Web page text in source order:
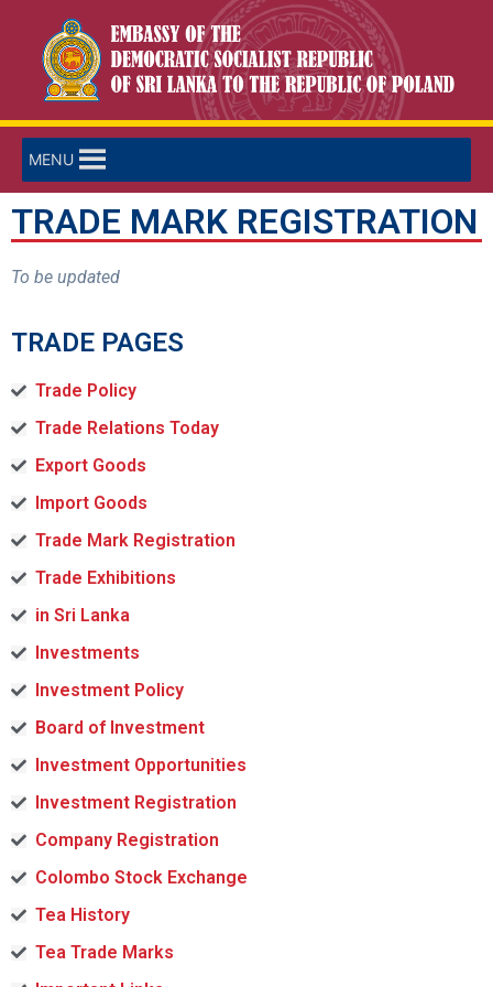
MENU
TRADE MARK REGISTRATION
To be updated
TRADE PAGES
Trade Policy
Trade Relations Today
Export Goods
Import Goods
Trade Mark Registration
Trade Exhibitions
in Sri Lanka
Investments
Investment Policy
Board of Investment
Investment Opportunities
Investment Registration
Company Registration
Colombo Stock Exchange
Tea History
Tea Trade Marks